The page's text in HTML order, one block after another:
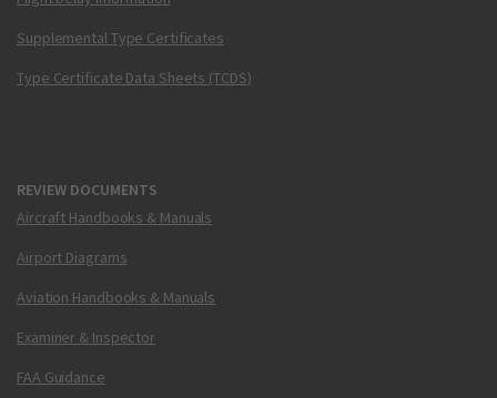
Supplemental Type Certificates
Type Certificate Data Sheets (TCDS)
REVIEW DOCUMENTS
Aircraft Handbooks & Manuals
Airport Diagrams
Aviation Handbooks & Manuals
Examiner & Inspector
FAA Guidance